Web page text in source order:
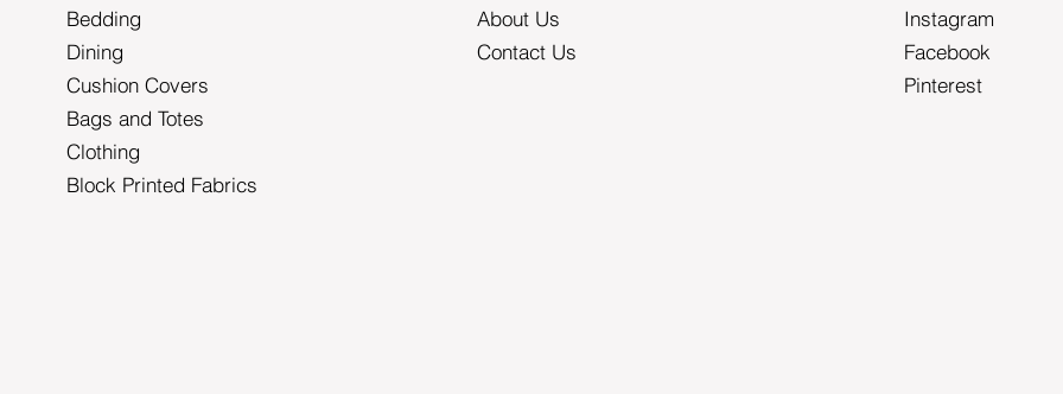
Bedding
Dining
Cushion Covers
Bags and Totes
Clothing
Block Printed Fabrics
About Us
Contact Us
Instagram
Facebook
Pinterest